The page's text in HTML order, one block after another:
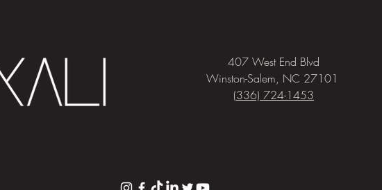
407 West End Blvd
Winston-Salem, NC 27101
(336) 724-1453